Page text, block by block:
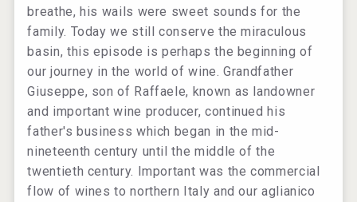
breathe, his wails were sweet sounds for the
family. Today we still conserve the miraculous
basin, this episode is perhaps the beginning of
our journey in the world of wine. Grandfather
Giuseppe, son of Raffaele, known as landowner
and important wine producer, continued his
father's business which began in the mid-
nineteenth century until the middle of the
twentieth century. Important was the commercial
flow of wines to northern Italy and our aglianico